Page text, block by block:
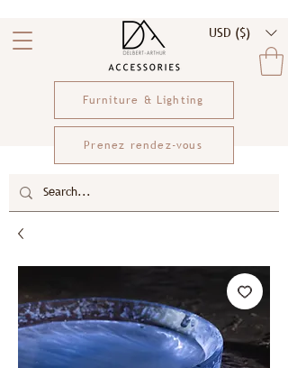
USD ($)
Furniture & Lighting
Prenez rendez-vous